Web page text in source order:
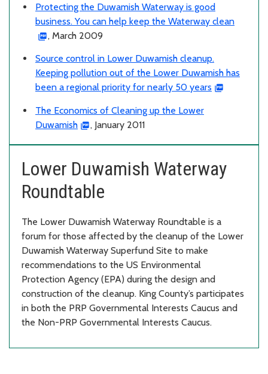
Protecting the Duwamish Waterway is good
business. You can help keep the Waterway clean
, March 2009
Source control in Lower Duwamish cleanup.
Keeping pollution out of the Lower Duwamish has
been a regional priority for nearly 50 years
The Economics of Cleaning up the Lower
Duwamish
, January 2011
Lower Duwamish Waterway
Roundtable
The Lower Duwamish Waterway Roundtable is a
forum for those affected by the cleanup of the Lower
Duwamish Waterway Superfund Site to make
recommendations to the US Environmental
Protection Agency (EPA) during the design and
construction of the cleanup. King County’s participates
in both the PRP Governmental Interests Caucus and
the Non-PRP Governmental Interests Caucus.